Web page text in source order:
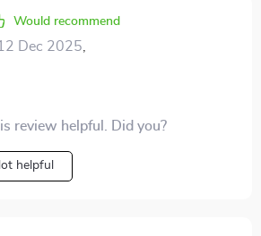
Would recommend
Dec 2025
review helpful. Did you?
helpful